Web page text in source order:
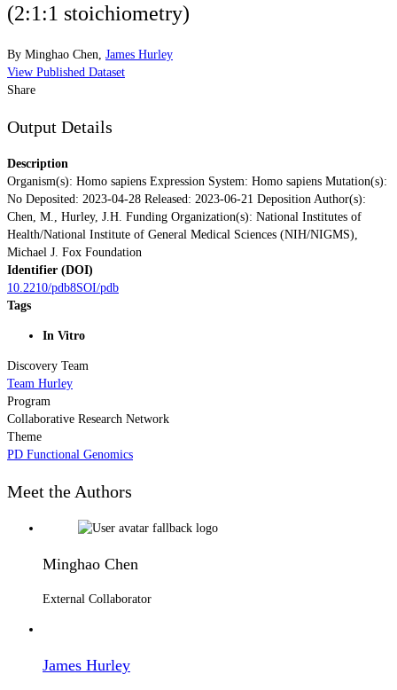
(2:1:1 stoichiometry)
By Minghao Chen James Hurley
View Published Dataset
Share
Output Details
Description
Organism(s): Homo sapiens Expression System: Homo sapiens Mutation(s):
No Deposited: 2023-04-28 Released: 2023-06-21 Deposition Author(s):
Chen, M., Hurley, J.H. Funding Organization(s): National Institutes of
Health/National Institute of General Medical Sciences (NIH/NIGMS),
Michael J. Fox Foundation
Identifier (DOI)
10.2210/pdb8SOI/pdb
Tags
In Vitro
Discovery Team
Team Hurley
Program
Collaborative Research Network
Theme
PD Functional Genomics
Meet the Authors
Minghao Chen
External Collaborator
James Hurley